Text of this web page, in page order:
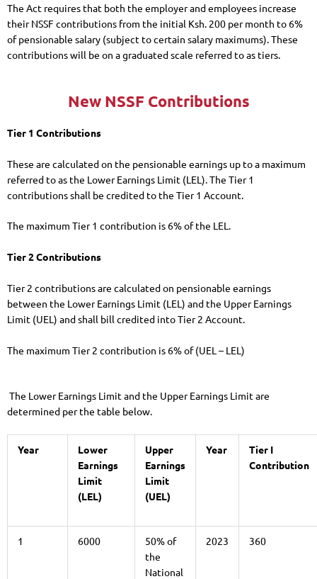
The Act requires that both the employer and employees increase
their NSSF contributions from the initial Ksh. 200 per month to 6%
of pensionable salary (subject to certain salary maximums). These
contributions will be on a graduated scale referred to as tiers.
New NSSF Contributions
Tier 1 Contributions
These are calculated on the pensionable earnings up to a maximum
referred to as the Lower Earnings Limit (LEL). The Tier 1
contributions shall be credited to the Tier 1 Account.
The maximum Tier 1 contribution is 6% of the LEL.
Tier 2 Contributions
Tier 2 contributions are calculated on pensionable earnings
between the Lower Earnings Limit (LEL) and the Upper Earnings
Limit (UEL) and shall bill credited into Tier 2 Account.
The maximum Tier 2 contribution is 6% of (UEL – LEL)
The Lower Earnings Limit and the Upper Earnings Limit are
determined per the table below.
Year
Lower
Earnings
Limit
(LEL)
Upper
Earnings
Limit
(UEL)
Year
Tier I
Contribution
1 6000
50% of
the
National
2023 360